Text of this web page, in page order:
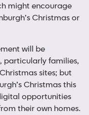
might encourage
Christmas or
will be
particularly families,
sites; but
Christmas this
opportunities
their own homes.